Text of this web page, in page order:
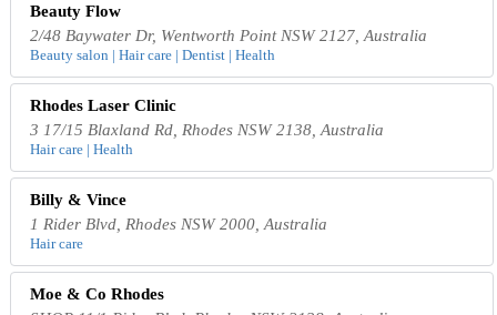
Beauty Flow
2/48 Baywater Dr, Wentworth Point NSW 2127, Australia
Beauty salon | Hair care | Dentist | Health
Rhodes Laser Clinic
3 17/15 Blaxland Rd, Rhodes NSW 2138, Australia
Hair care | Health
Billy & Vince
1 Rider Blvd, Rhodes NSW 2000, Australia
Hair care
Moe & Co Rhodes